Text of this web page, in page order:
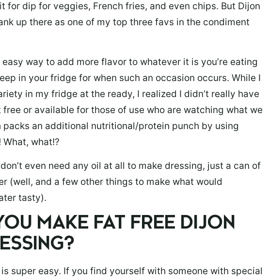
for dip for veggies, French fries, and even chips. But Dijon
up there as one of my top three favs in the condiment
way to add more flavor to whatever it is you’re eating
in your fridge for when such an occasion occurs. While I
in my fridge at the ready, I realized I didn’t really have
or available for those of use who are watching what we
packs an additional nutritional/protein punch by using
what!?
even need any oil at all to make dressing, just a can of
(well, and a few other things to make what would
tasty).
MAKE FAT FREE DIJON
super easy. If you find yourself with someone with special